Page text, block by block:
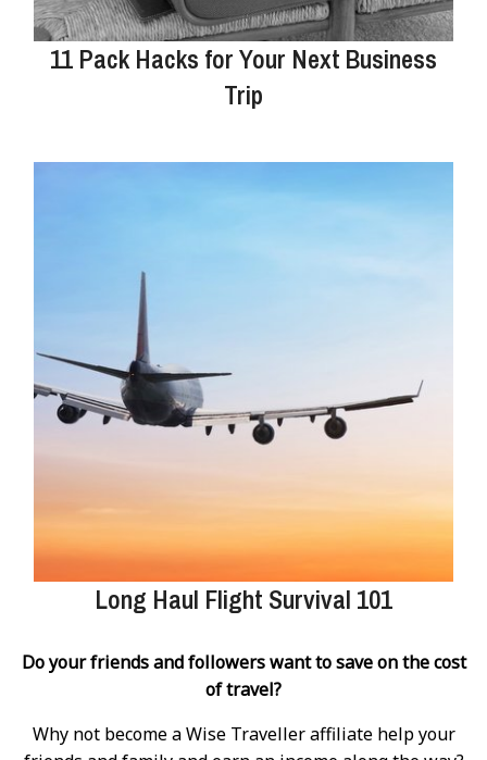
11 Pack Hacks for Your Next Business
Trip
Long Haul Flight Survival 101
Do your friends and followers want to save on the cost
of travel?
Why not become a Wise Traveller affiliate help your